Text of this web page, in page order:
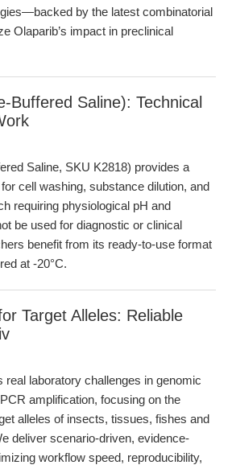
by the latest combinatorial
Olaparib’s impact in preclinical
Buffered Saline): Technical
Saline, SKU K2818) provides a
cell washing, substance dilution, and
requiring physiological pH and
be used for diagnostic or clinical
benefit from its ready-to-use format
at -20°C.
Target Alleles: Reliable
real laboratory challenges in genomic
amplification, focusing on the
alleles of insects, tissues, fishes and
deliver scenario-driven, evidence-
workflow speed, reproducibility,